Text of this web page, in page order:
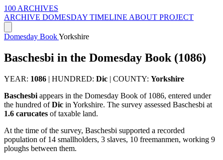
100 ARCHIVES
ARCHIVE DOMESDAY TIMELINE ABOUT PROJECT
Domesday BookYorkshire
Baschesbi in the Domesday Book (1086)
YEAR: 1086 | HUNDRED: Dic | COUNTY: Yorkshire
Baschesbi appears in the Domesday Book of 1086, entered under
the hundred ofDic in Yorkshire. The survey assessed Baschesbi at
1.6 carucates of taxable land.
At the time of the survey, Baschesbi supported a recorded
population of 14 smallholders, 3 slaves, 10 freemanmen, working 9
ploughs between them.